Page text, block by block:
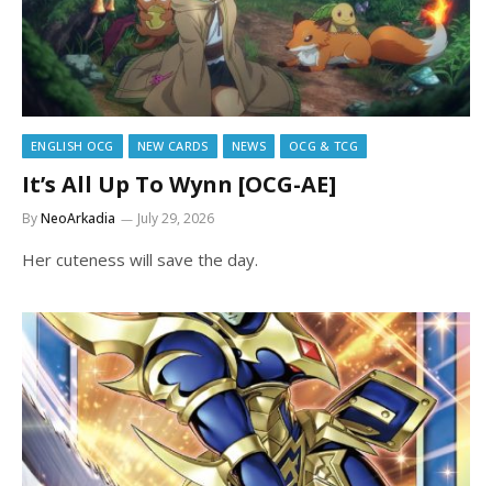
ENGLISH OCG NEW CARDS NEWS OCG & TCG
It’s All Up To Wynn [OCG-AE]
ByNeoArkadia July 29, 2026
Her cuteness will save the day.